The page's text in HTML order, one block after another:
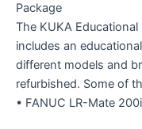
Package
The KUKA
includes an
different models and
refurbished. Some of
• FANUC LR-Mate